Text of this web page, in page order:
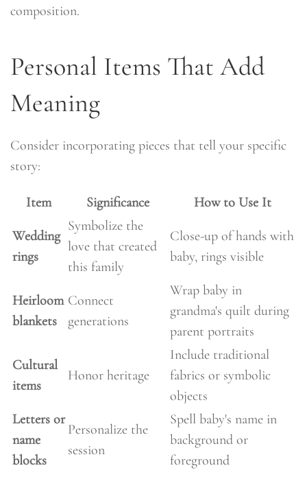
composition.
Personal Items That Add
Meaning
Consider incorporating pieces that tell your specific
story:
Item Significance How to Use It
Wedding
rings
Symbolize the
love that created
this family
Close-up of hands with
baby, rings visible
Heirloom
blankets
Connect
generations
Wrap baby in
grandma's quilt during
parent portraits
Cultural
items
Honor heritage
Include traditional
fabrics or symbolic
objects
Letters or
name
blocks
Personalize the
session
Spell baby's name in
background or
foreground